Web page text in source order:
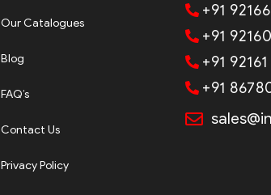
Our Catalogues
Blog
FAQ’s
Contact Us
Privacy Policy
+91
+91
+91
+91